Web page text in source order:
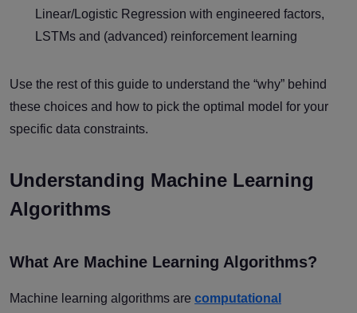
Linear/Logistic Regression with engineered factors,
LSTMs and (advanced) reinforcement learning
Use the rest of this guide to understand the “why” behind
these choices and how to pick the optimal model for your
specific data constraints.
Understanding Machine Learning
Algorithms
What Are Machine Learning Algorithms?
Machine learning algorithms are computational